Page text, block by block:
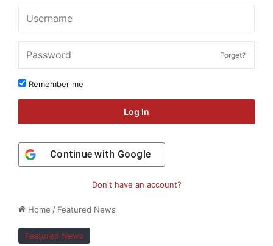
Home / Featured News
Featured News
Forget?
Remember me
Log In
Continue with Google
Don't have an account?